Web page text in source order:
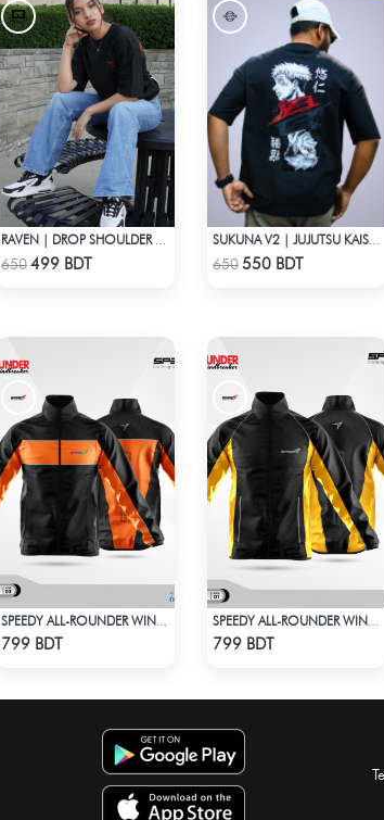
Check Product
650499 BDT Check Product
650550 BDT
799 BDT 799 BDT